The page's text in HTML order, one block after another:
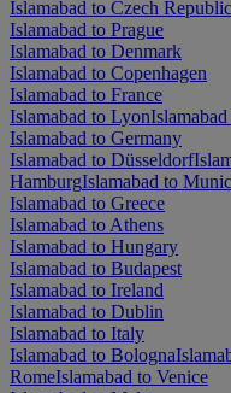
Islamabad to Czech Republic
Islamabad to Prague
Islamabad to Denmark
Islamabad to Copenhagen
Islamabad to France
Islamabad to Lyon
Islamabad to Germany
Islamabad to Düsseldorf
HamburgIslamabad to
Islamabad to Greece
Islamabad to Athens
Islamabad to Hungary
Islamabad to Budapest
Islamabad to Ireland
Islamabad to Dublin
Islamabad to Italy
Islamabad to Bologna
RomeIslamabad to Venice